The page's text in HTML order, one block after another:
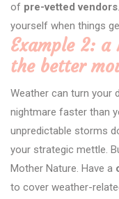
of pre-vetted vendors
yourself when things
Example 2:
the better
Weather can turn your
nightmare faster than
unpredictable storms
your strategic mettle.
Mother Nature. Have a
to cover weather-